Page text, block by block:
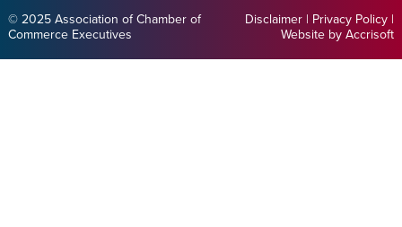
© 2025 Association of Chamber of
Commerce Executives
Disclaimer | Privacy Policy |
Website by Accrisoft